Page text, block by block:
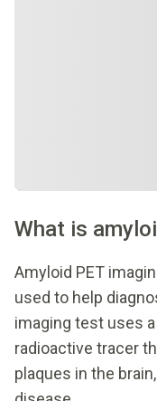
What is
Amyloid PET
used to help
imaging test uses
radioactive tracer
plaques in the